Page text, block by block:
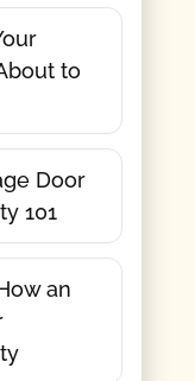
to
Door
101
an